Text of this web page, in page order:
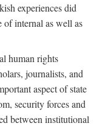
experiences did
of internal as well as
human rights
journalists, and
aspect of state
security forces and
between institutional